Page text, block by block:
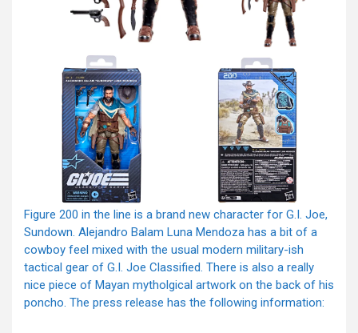
Figure 200 in the line is a brand new character for G.I. Joe,
Sundown. Alejandro Balam Luna Mendoza has a bit of a
cowboy feel mixed with the usual modern military-ish
tactical gear of G.I. Joe Classified. There is also a really
nice piece of Mayan mytholgical artwork on the back of his
poncho. The press release has the following information: